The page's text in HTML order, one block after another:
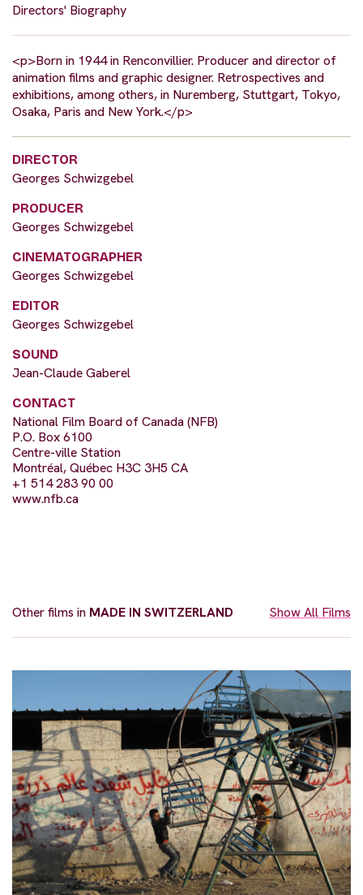
Directors' Biography
<p>Born in 1944 in Renconvillier. Producer and director of
animation films and graphic designer. Retrospectives and
exhibitions, among others, in Nuremberg, Stuttgart, Tokyo,
Osaka, Paris and New York.</p>
DIRECTOR
Georges Schwizgebel
PRODUCER
Georges Schwizgebel
CINEMATOGRAPHER
Georges Schwizgebel
EDITOR
Georges Schwizgebel
SOUND
Jean-Claude Gaberel
CONTACT
National Film Board of Canada (NFB)
P.O. Box 6100
Centre-ville Station
Montréal, Québec H3C 3H5 CA
+1 514 283 90 00
www.nfb.ca
Other films in MADE IN SWITZERLAND Show All Films